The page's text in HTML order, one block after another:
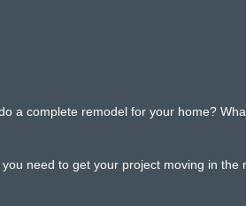
a complete remodel for your home?
need to get your project moving in the